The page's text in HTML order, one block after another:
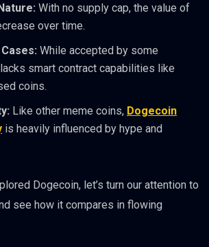
With no supply cap, the value of
over time.
While accepted by some
smart contract capabilities like
coins.
Like other meme coins, Dogecoin
is heavily influenced by hype and
Dogecoin, let’s turn our attention to
see how it compares in flowing